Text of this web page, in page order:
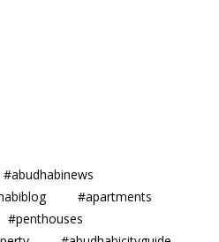
#apartments
#penthouses